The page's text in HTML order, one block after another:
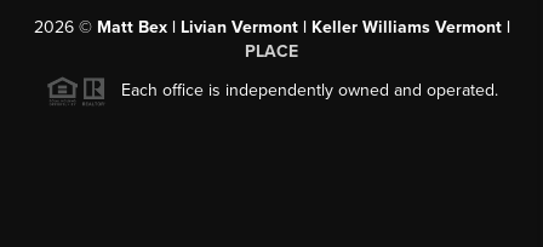
2026© Matt Bex | Livian Vermont | Keller Williams Vermont |
PLACE
Each office is independently owned and operated.